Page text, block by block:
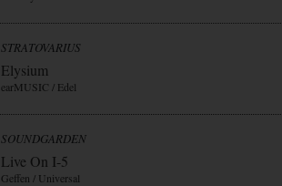
STRATOVARIUS
Elysium
earMUSIC / Edel
SOUNDGARDEN
Live On I-5
Geffen / Universal